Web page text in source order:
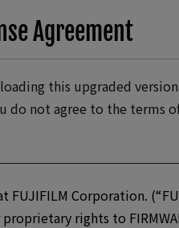
Agreement
this upgraded
not agree to the terms
FUJIFILM Corporation.
proprietary rights to